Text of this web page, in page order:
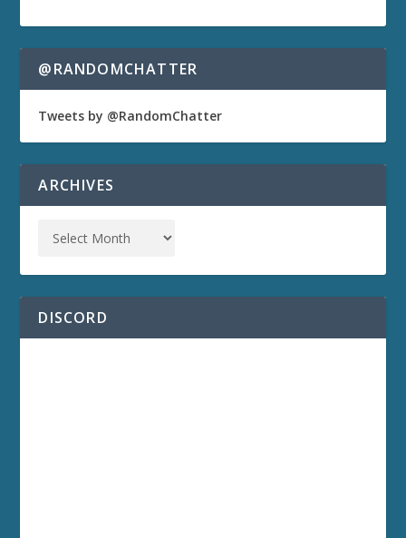
@RANDOMCHATTER
Tweets by @RandomChatter
ARCHIVES
DISCORD